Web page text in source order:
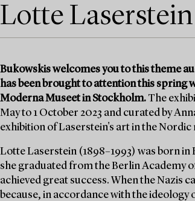
Lotte Laserstein
Bukowskis welcomes you to this theme
has been brought to attention this spring
Moderna Museet in Stockholm. The
May to 1 October 2023 and curated by
exhibition of Laserstein's art in the Nordic
Lotte Laserstein (1898–1993) was born in
she graduated from the Berlin Academy
achieved great success. When the Nazis
because, in accordance with the